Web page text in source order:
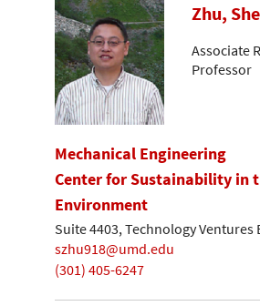
Zhu,
Associate
Professor
Mechanical Engineering
Center for Sustainability in
Environment
Suite 4403, Technology Ventures
szhu918@umd.edu
(301) 405-6247